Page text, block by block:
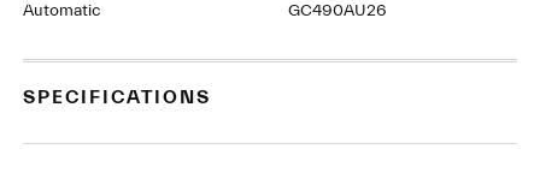
Automatic GC490AU26
SPECIFICATIONS